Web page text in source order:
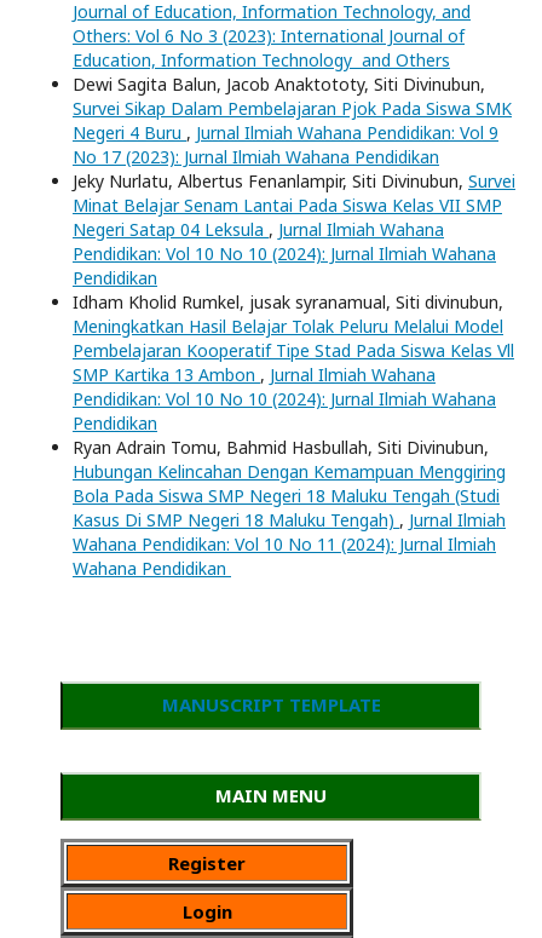
Journal of Education, Information Technology, and
Others: Vol 6 No 3 (2023): International Journal of
Education, Information Technology and Others
Dewi Sagita Balun, Jacob Anaktototy, Siti Divinubun,
Survei Sikap Dalam Pembelajaran Pjok Pada Siswa SMK
Negeri 4 Buru , Jurnal Ilmiah Wahana Pendidikan: Vol 9
No 17 (2023): Jurnal Ilmiah Wahana Pendidikan
Jeky Nurlatu, Albertus Fenanlampir, Siti Divinubun, Survei
Minat Belajar Senam Lantai Pada Siswa Kelas VII SMP
Negeri Satap 04 Leksula , Jurnal Ilmiah Wahana
Pendidikan: Vol 10 No 10 (2024): Jurnal Ilmiah Wahana
Pendidikan
Idham Kholid Rumkel, jusak syranamual, Siti divinubun,
Meningkatkan Hasil Belajar Tolak Peluru Melalui Model
Pembelajaran Kooperatif Tipe Stad Pada Siswa Kelas Vll
SMP Kartika 13 Ambon , Jurnal Ilmiah Wahana
Pendidikan: Vol 10 No 10 (2024): Jurnal Ilmiah Wahana
Pendidikan
Ryan Adrain Tomu, Bahmid Hasbullah, Siti Divinubun,
Hubungan Kelincahan Dengan Kemampuan Menggiring
Bola Pada Siswa SMP Negeri 18 Maluku Tengah (Studi
Kasus Di SMP Negeri 18 Maluku Tengah) , Jurnal Ilmiah
Wahana Pendidikan: Vol 10 No 11 (2024): Jurnal Ilmiah
Wahana Pendidikan
MANUSCRIPT TEMPLATE
MAIN MENU
Register
Login